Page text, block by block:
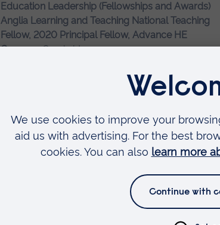
Education Leadership (Fellowships and Awards)
Anglia Learning and Teaching National Teaching
Fellow, 2020 Principal Fellow, Advance HE
Campus:Cambridge campus
Sustainability, Design Innovation
Ahmed, Imran
Senior Lecturer
Computing and Information Science
Cambridge campus
Artificial Intelligence, Computer Science